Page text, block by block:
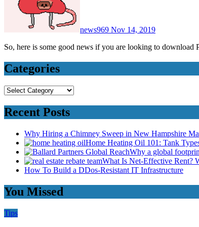
news969 Nov 14, 2019
So, here is some good news if you are looking to
Categories
Categories
Recent Posts
Why Hiring a Chimney Sweep in New Hampshire
Home Heating Oil 101: Tank
Why a global
What Is Net-Effective Rent?
How To Build a DDos-Resistant IT Infrastructure
You Missed
Tips